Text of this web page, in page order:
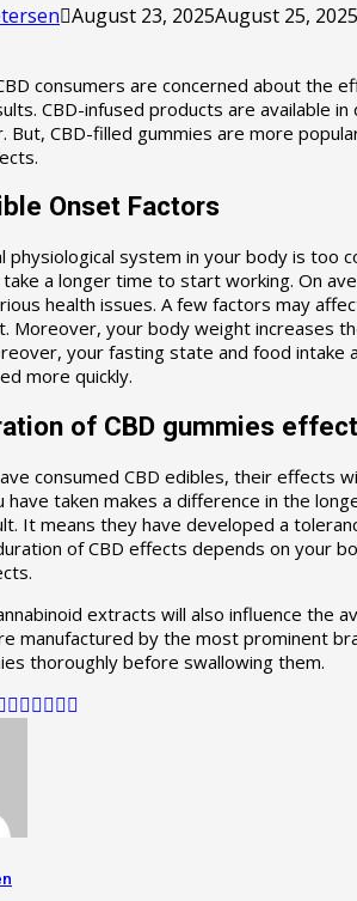
August 23, 2025August 25, 2025
consumers are concerned about the
CBD-infused products are available
But, CBD-filled gummies are more
Onset Factors
physiological system in your body is too
a longer time to start working. On
health issues. A few factors may
Moreover, your body weight increases
your fasting state and food intake
more quickly.
of CBD gummies
consumed CBD edibles, their effects
have taken makes a difference in the
It means they have developed a
of CBD effects depends on your
extracts will also influence the
manufactured by the most prominent
thoroughly before swallowing them.